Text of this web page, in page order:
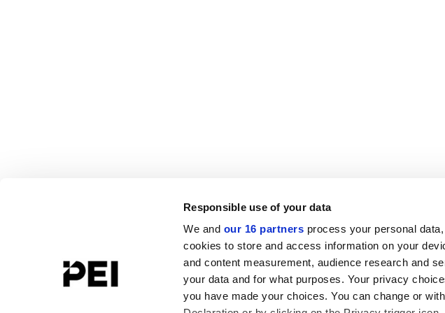
Responsible use of your data
We and our 16 partners process your personal
cookies to store and access information on your
and content measurement, audience research and
your data and for what purposes. Your privacy
you have made your choices. You can change or